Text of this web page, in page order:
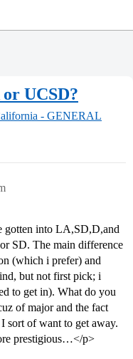
UCSD?
- GENERAL
gotten into LA,SD,D,and
SD. The main difference
(which i prefer) and
but not first pick; i
to get in). What do you
of major and the fact
sort of want to get away.
prestigious…</p>